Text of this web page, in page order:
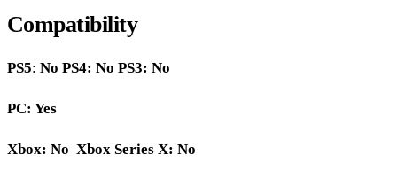
Compatibility
PS5: No PS4: No PS3: No
PC: Yes
Xbox: No Xbox Series X: No